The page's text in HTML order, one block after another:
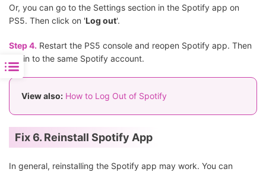
Or, you can go to the Settings section in the Spotify app on
PS5. Then click on 'Log out'.
Step 4. Restart the PS5 console and reopen Spotify app. Then
log in to the same Spotify account.
View also: How to Log Out of Spotify
Fix 6. Reinstall Spotify App
In general, reinstalling the Spotify app may work. You can